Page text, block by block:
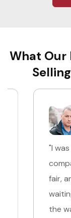
What Our
"I was
company
fair, and
waiting
the way,